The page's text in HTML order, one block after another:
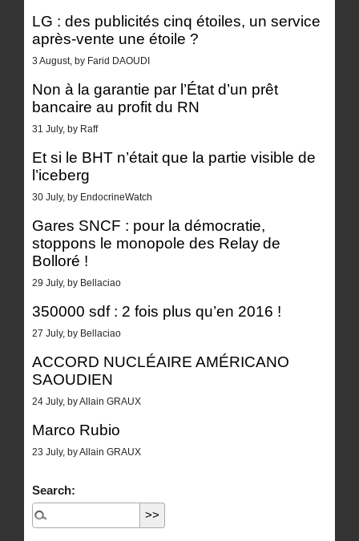
LG : des publicités cinq étoiles, un service
après-vente une étoile ?
3 August, by Farid DAOUDI
Non à la garantie par l’État d’un prêt
bancaire au profit du RN
31 July, by Raff
Et si le BHT n’était que la partie visible de
l’iceberg
30 July, by EndocrineWatch
Gares SNCF : pour la démocratie,
stoppons le monopole des Relay de
Bolloré !
29 July, by Bellaciao
350000 sdf : 2 fois plus qu’en 2016 !
27 July, by Bellaciao
ACCORD NUCLÉAIRE AMÉRICANO
SAOUDIEN
24 July, by Allain GRAUX
Marco Rubio
23 July, by Allain GRAUX
Search: